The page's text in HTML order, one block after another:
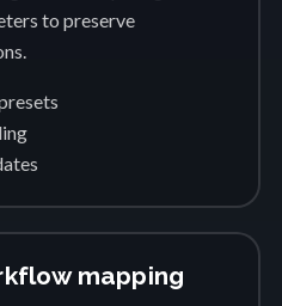
to preserve
mapping